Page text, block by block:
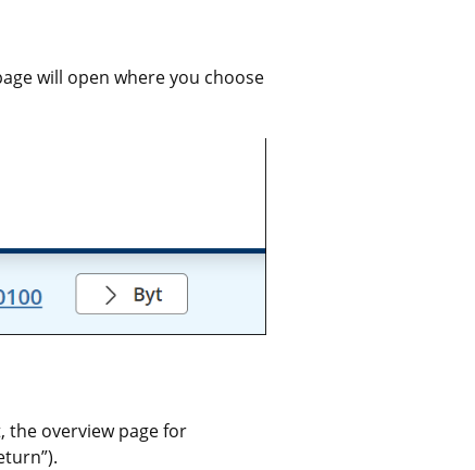
will open where you choose
the overview page for